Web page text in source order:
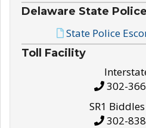
Delaware State Police
State Police
Toll Facility
302-
SR1
302-